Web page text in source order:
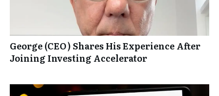
George (CEO) Shares His Experience After
Joining Investing Accelerator